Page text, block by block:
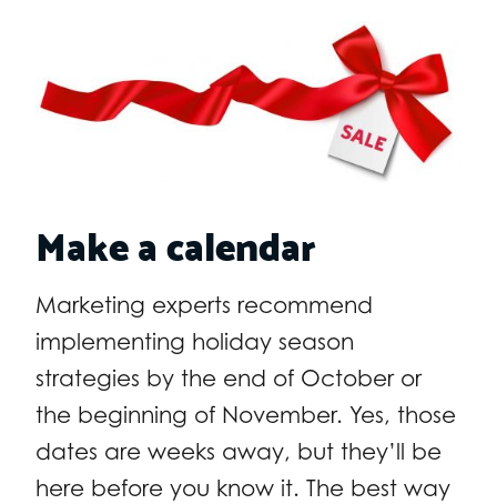
Make a calendar
Marketing experts recommend
implementing holiday season
strategies by the end of October or
the beginning of November. Yes, those
dates are weeks away, but they’ll be
here before you know it. The best way